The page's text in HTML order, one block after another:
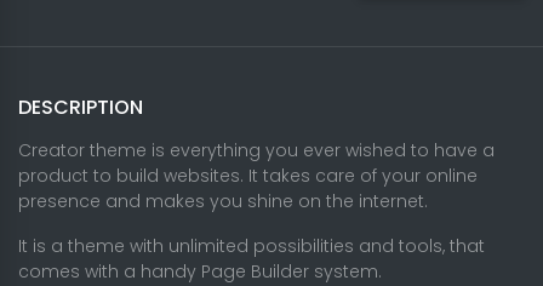
DESCRIPTION
Creator theme is everything you ever wished to have a
product to build websites. It takes care of your online
presence and makes you shine on the internet.
It is a theme with unlimited possibilities and tools, that
comes with a handy Page Builder system.